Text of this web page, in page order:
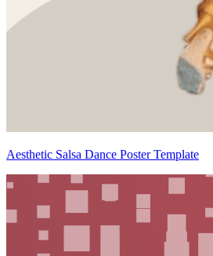
Aesthetic Salsa Dance Poster Template